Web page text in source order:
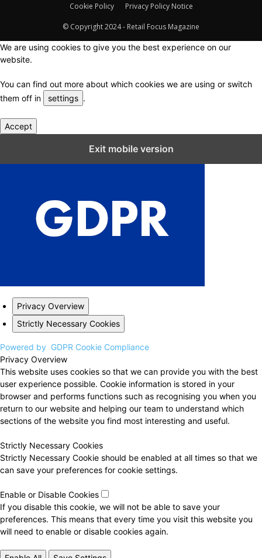
Cookie Policy Privacy Policy Notice
© Copyright 2024 - Retail Focus Magazine
We are using cookies to give you the best experience on our
website.
You can find out more about which cookies we are using or switch
them off in
settings .
Accept
Exit mobile version
Privacy Overview
Strictly Necessary Cookies
Powered by GDPR Cookie Compliance
Privacy Overview
This website uses cookies so that we can provide you with the best
user experience possible. Cookie information is stored in your
browser and performs functions such as recognising you when you
return to our website and helping our team to understand which
sections of the website you find most interesting and useful.
Strictly Necessary Cookies
Strictly Necessary Cookie should be enabled at all times so that we
can save your preferences for cookie settings.
Enable or Disable Cookies
If you disable this cookie, we will not be able to save your
preferences. This means that every time you visit this website you
will need to enable or disable cookies again.